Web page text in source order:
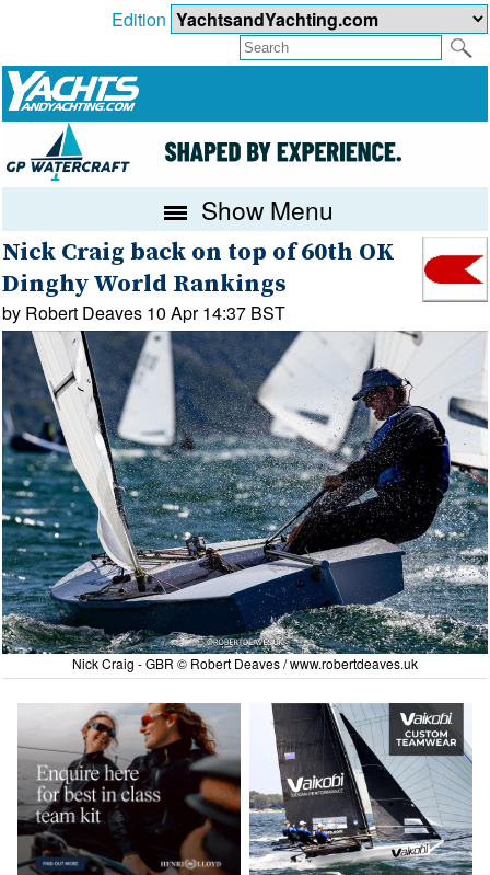
Edition
Show Menu
Nick Craig back on top of 60th OK
Dinghy World Rankings
by Robert Deaves 10 Apr 14:37 BST
Nick Craig - GBR © Robert Deaves /www.robertdeaves.uk